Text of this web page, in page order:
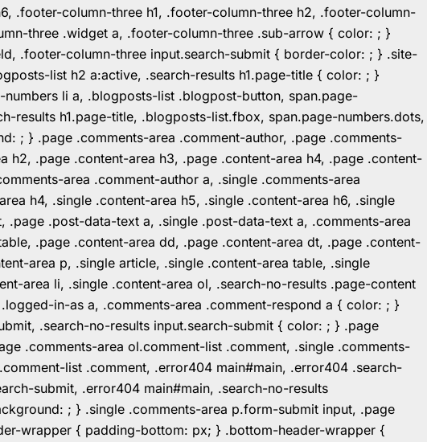
.footer-column-three h1, .footer-column-three h2, .footer-column-
three .widget a, .footer-column-three .sub-arrow { color: ; }
.footer-column-three input.search-submit { border-color: ; } .site-
list h2 a:active, .search-results h1.page-title { color: ; }
li a, .blogposts-list .blogpost-button, span.page-
results h1.page-title, .blogposts-list.fbox, span.page-numbers.dots,
; } .page .comments-area .comment-author, .page .comments-
h2, .page .content-area h3, .page .content-area h4, .page .content-
area .comment-author a, .single .comments-area
h4, .single .content-area h5, .single .content-area h6, .single
.post-data-text a, .single .post-data-text a, .comments-area
.page .content-area dd, .page .content-area dt, .page .content-
area p, .single article, .single .content-area table, .single
area li, .single .content-area ol, .search-no-results .page-content
in-as a, .comments-area .comment-respond a { color: ; }
.search-no-results input.search-submit { color: ; } .page
.comments-area ol.comment-list .comment, .single .comments-
list .comment, .error404 main#main, .error404 .search-
submit, .error404 main#main, .search-no-results
; } .single .comments-area p.form-submit input, .page
wrapper { padding-bottom: px; } .bottom-header-wrapper {